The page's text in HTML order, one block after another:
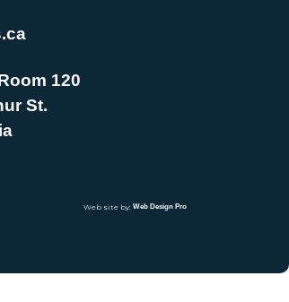
120
St.
Web site by: Web Design Pro